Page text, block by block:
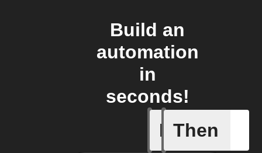
Build an
automation
in
seconds!
If
Call
Then